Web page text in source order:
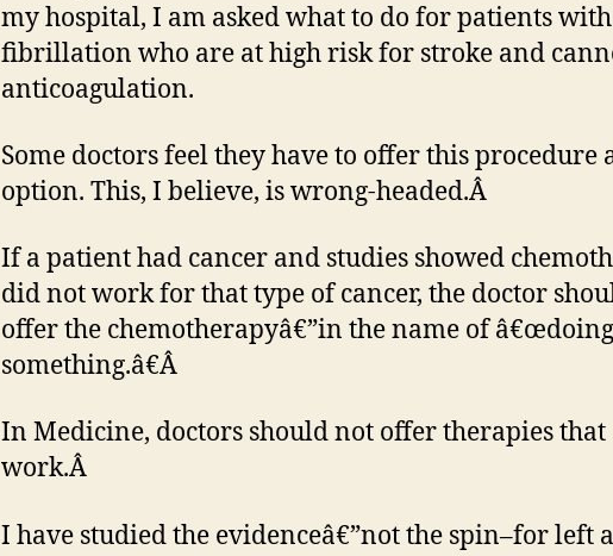
my hospital, I am asked what to do for patients
fibrillation who are at high risk for stroke and
anticoagulation.
Some doctors feel they have to offer this procedure
option. This, I believe, is wrong-headed.Â
If a patient had cancer and studies showed
did not work for that type of cancer, the doctor
offer the chemotherapyâ€”in the name of â€œdoing
something.â€Â
In Medicine, doctors should not offer therapies that
work.Â
I have studied the evidenceâ€”not the spin–for left